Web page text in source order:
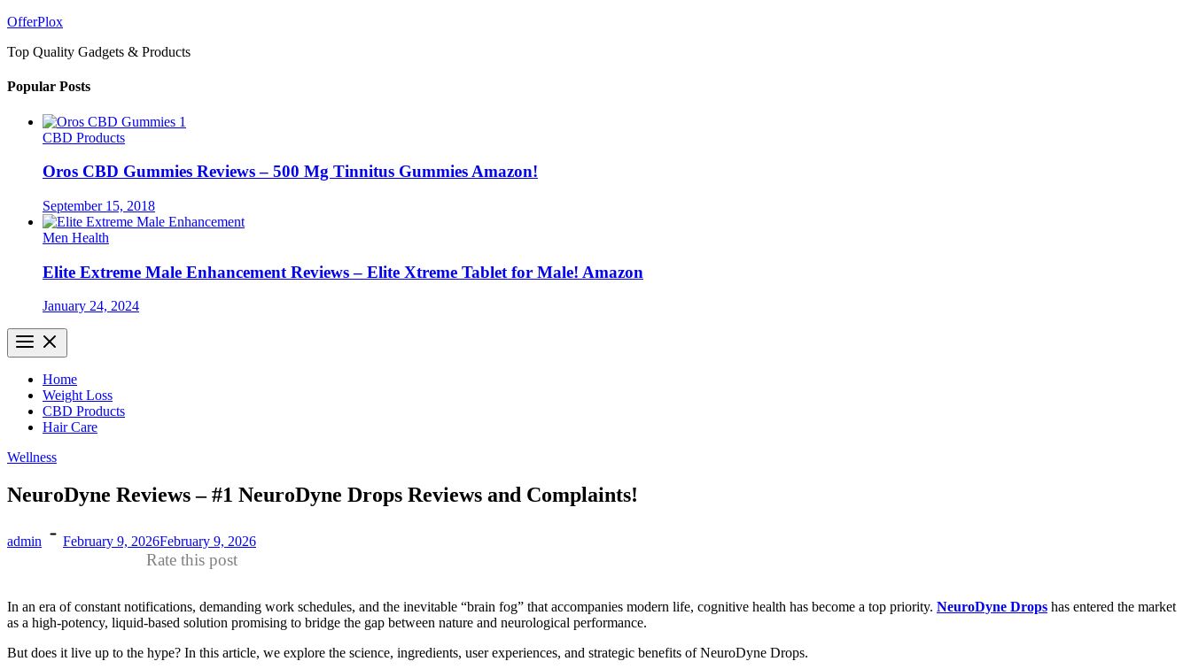
Skip
content
OfferPlox
Top Quality Gadgets & Products
Popular Posts
CBD Products
Oros CBD Gummies Reviews – 500 Mg Tinnitus Gummies Amazon!
September 15, 2018
Men Health
Elite Extreme Male Enhancement Reviews – Elite Xtreme Tablet for Male! Amazon
January 24, 2024
Home
Weight Loss
CBD Products
Hair Care
Wellness
NeuroDyne Reviews – #1 NeuroDyne Drops Reviews and Complaints!
admin February 9, 2026February 9, 2026
Rate this post
In an era of constant notifications, demanding work schedules, and the inevitable “brain fog” that accompanies modern life, cognitive health has become a top priority. NeuroDyne Drops has entered the market
as a high-potency, liquid-based solution promising to bridge the gap between nature and neurological performance.
But does it live up to the hype? In this article, we explore the science, ingredients, user experiences, and strategic benefits of NeuroDyne Drops.